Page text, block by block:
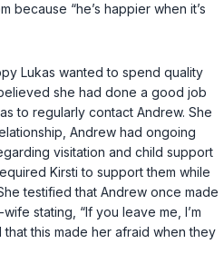
because “he’s happier when it’s
Lukas wanted to spend quality
she had done a good job
to regularly contact Andrew. She
Andrew had ongoing
visitation and child support
Kirsti to support them while
testified that Andrew once made
stating, “If you leave me, I’m
this made her afraid when they